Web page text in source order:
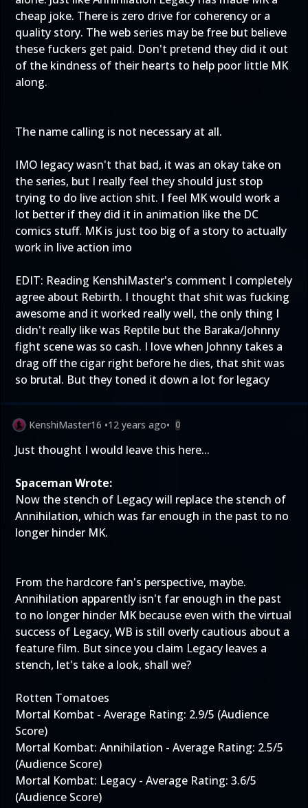
cheap joke. There is zero drive for coherency or a
quality story. The web series may be free but believe
these fuckers get paid. Don't pretend they did it out
of the kindness of their hearts to help poor little MK
along.
The name calling is not necessary at all.
IMO legacy wasn't that bad, it was an okay take on
the series, but I really feel they should just stop
trying to do live action shit. I feel MK would work a
lot better if they did it in animation like the DC
comics stuff. MK is just too big of a story to actually
work in live action imo
EDIT: Reading KenshiMaster's comment I completely
agree about Rebirth. I thought that shit was fucking
awesome and it worked really well, the only thing I
didn't really like was Reptile but the Baraka/Johnny
fight scene was so cash. I love when Johnny takes a
drag off the cigar right before he dies, that shit was
so brutal. But they toned it down a lot for legacy
KenshiMaster16 •12 years ago• 0
Just thought I would leave this here...
Spaceman Wrote:
Now the stench of Legacy will replace the stench of
Annihilation, which was far enough in the past to no
longer hinder MK.
From the hardcore fan's perspective, maybe.
Annihilation apparently isn't far enough in the past
to no longer hinder MK because even with the virtual
success of Legacy, WB is still overly cautious about a
feature film. But since you claim Legacy leaves a
stench, let's take a look, shall we?
Rotten Tomatoes
Mortal Kombat - Average Rating: 2.9/5 (Audience
Score)
Mortal Kombat: Annihilation - Average Rating: 2.5/5
(Audience Score)
Mortal Kombat: Legacy - Average Rating: 3.6/5
(Audience Score)